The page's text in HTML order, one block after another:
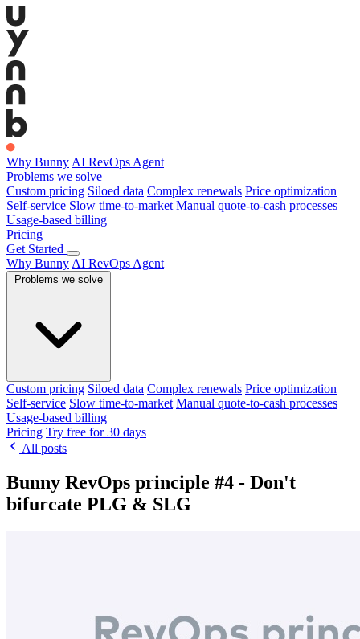
Why Bunny AI RevOps Agent
Problems we solve
Custom pricing Siloed data Complex renewals Price optimization
Self-service Slow time-to-market Manual quote-to-cash processes
Usage-based billing
Pricing
Get Started
Why Bunny AI RevOps Agent
Problems we solve
Custom pricing Siloed data Complex renewals Price optimization
Self-service Slow time-to-market Manual quote-to-cash processes
Usage-based billing
Pricing Try free for 30 days
All posts
Bunny RevOps principle #4 - Don't
bifurcate PLG & SLG